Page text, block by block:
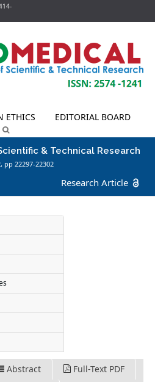
ETHICS
EDITORIAL BOARD
& Technical Research
, pp 22297-22302
Research Article
Abstract
Full-Text PDF